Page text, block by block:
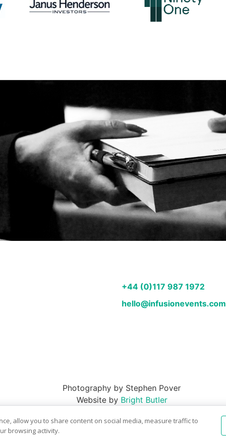
+44 (0)117 987 1972
hello@infusionevents.com
Photography by Stephen Pover
Website by Bright Butler
allow you to share content on social media, measure traffic to
browsing activity.